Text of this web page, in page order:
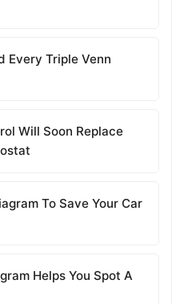
Every Triple Venn
Will Soon Replace
To Save Your Car
Helps You Spot A